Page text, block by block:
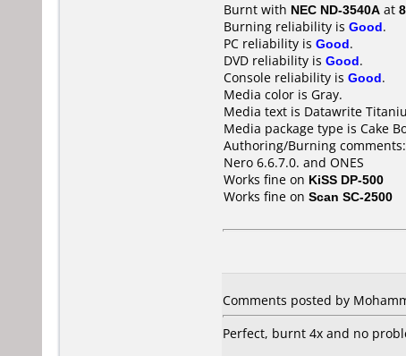
Burnt with NEC ND-3540A at
Burning reliability is Good.
PC reliability is Good.
DVD reliability is Good.
Console reliability is Good.
Media color is Gray.
Media text is Datawrite
Media package type is Cake
Authoring/Burning comments:
Nero 6.6.7.0. and ONES
Works fine on KiSS DP-500
Works fine on Scan SC-2500
Comments posted by
Perfect, burnt 4x and no